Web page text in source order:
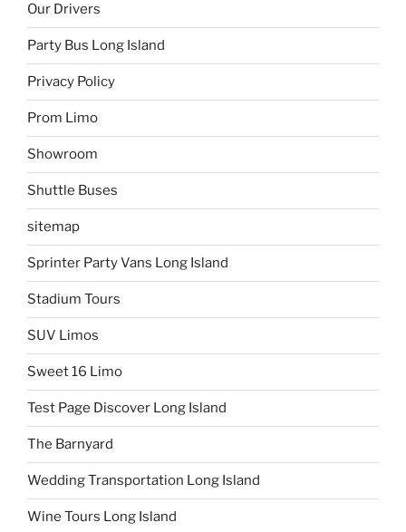
Our Drivers
Party Bus Long Island
Privacy Policy
Prom Limo
Showroom
Shuttle Buses
sitemap
Sprinter Party Vans Long Island
Stadium Tours
SUV Limos
Sweet 16 Limo
Test Page Discover Long Island
The Barnyard
Wedding Transportation Long Island
Wine Tours Long Island